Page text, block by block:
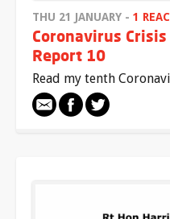
THU 21 JANUARY - 1
Coronavirus
Report 10
Read my tenth